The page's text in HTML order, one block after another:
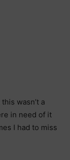
wasn’t a
in need of it
I had to miss